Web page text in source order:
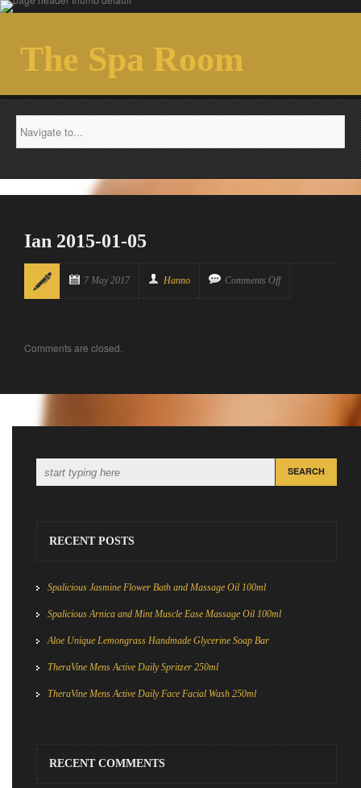
The Spa Room
Ian 2015-01-05
7 May 2017 Hanno Comments Off
Comments are closed.
RECENT POSTS
Spalicious Jasmine Flower Bath and Massage Oil 100ml
Spalicious Arnica and Mint Muscle Ease Massage Oil 100ml
Aloe Unique Lemongrass Handmade Glycerine Soap Bar
TheraVine Mens Active Daily Spritzer 250ml
TheraVine Mens Active Daily Face Facial Wash 250ml
RECENT COMMENTS